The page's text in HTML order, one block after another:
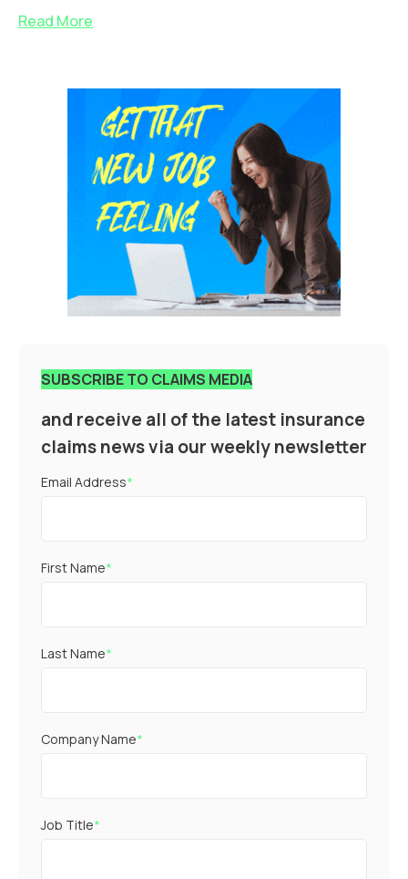
Read More
SUBSCRIBE TO CLAIMS MEDIA
and receive all of the latest insurance
claims news via our weekly newsletter
Email Address*
First Name*
Last Name*
Company Name*
Job Title*